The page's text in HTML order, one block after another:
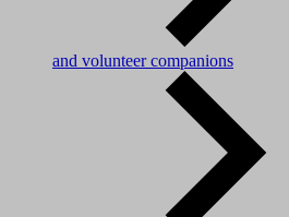
and volunteer companions